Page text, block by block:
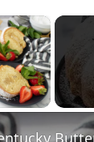
×
Video